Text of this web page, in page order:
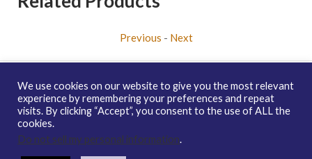
Previous - Next
Copyright © 2026 enQuire BioReagents
Guarantee, Ordering
We use cookies on our website to give you the most relevant
experience by remembering your preferences and repeat
visits. By clicking “Accept”, you consent to the use of ALL the
cookies.
Do not sell my personal information.